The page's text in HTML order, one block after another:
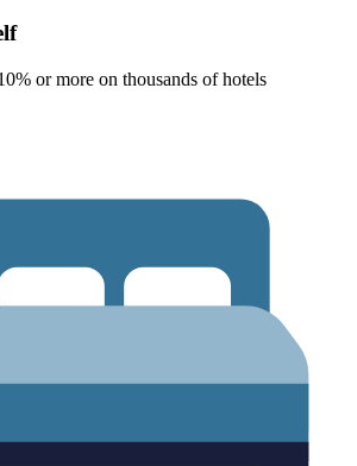
or more on thousands of hotels